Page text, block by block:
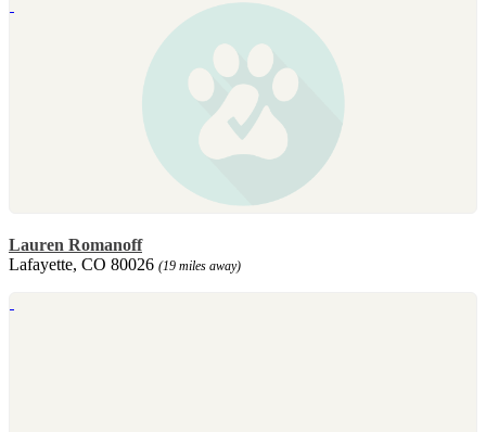
Lauren Romanoff
Lafayette, CO 80026 (19 miles away)